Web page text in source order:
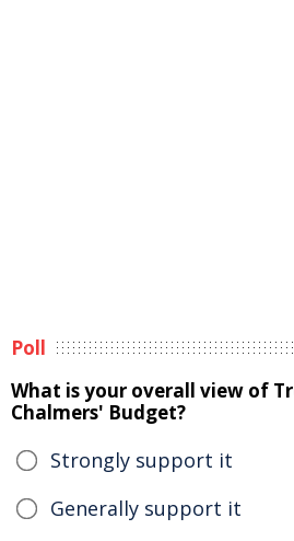
Poll
What is your overall view of
Chalmers' Budget?
Strongly support it
Generally support it